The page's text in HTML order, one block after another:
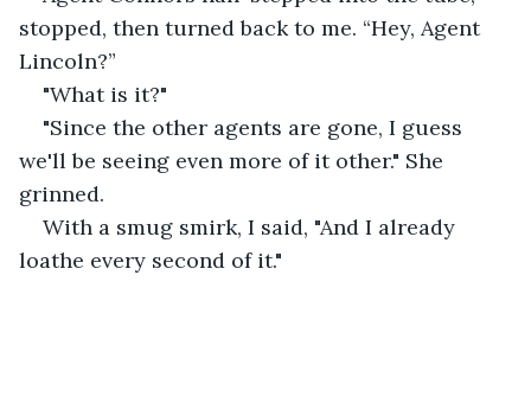
stopped, then turned back to me. “Hey, Agent
Lincoln?”
"What is it?"
"Since the other agents are gone, I guess
we'll be seeing even more of it other." She
grinned.
With a smug smirk, I said, "And I already
loathe every second of it."